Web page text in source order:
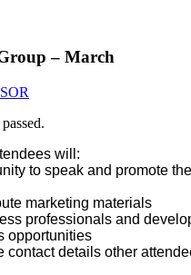
– March
will:
to speak and promote
marketing materials
professionals and
opportunities
contact details other